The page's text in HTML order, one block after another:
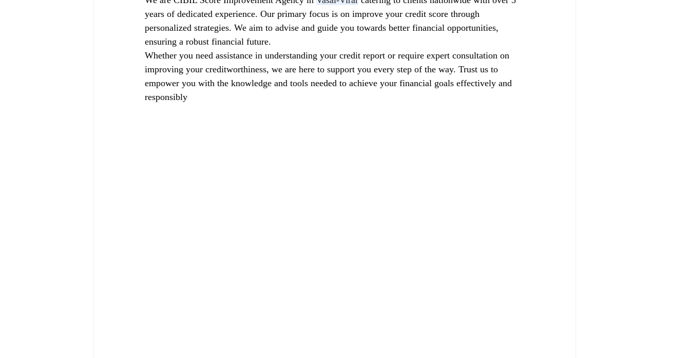
years of dedicated experience. Our primary focus is on improve your credit score through
personalized strategies. We aim to advise and guide you towards better financial opportunities,
ensuring a robust financial future.
Whether you need assistance in understanding your credit report or require expert consultation on
improving your creditworthiness, we are here to support you every step of the way. Trust us to
empower you with the knowledge and tools needed to achieve your financial goals effectively and
responsibly